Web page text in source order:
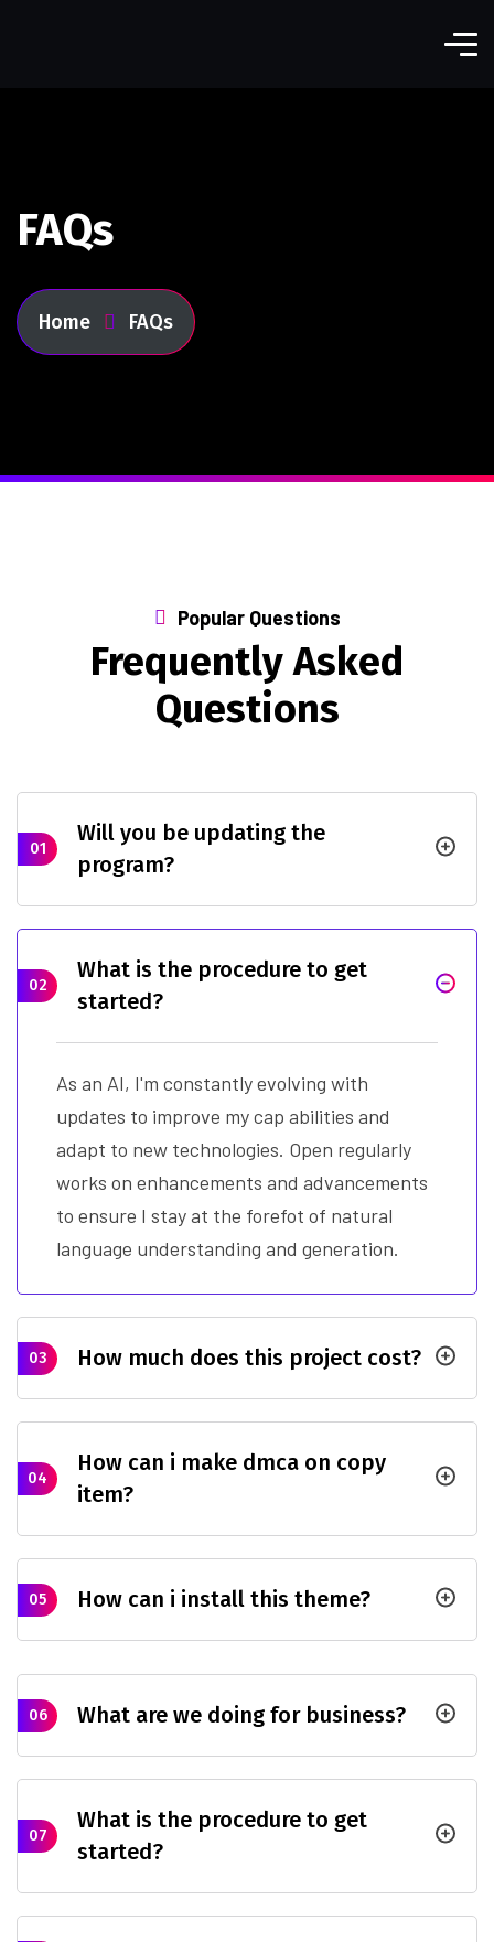
FAQs
Home FAQs
Popular Questions
Frequently Asked
Questions
01
Will you be updating the
program?
02
What is the procedure to get
started?
As an AI, I'm constantly evolving with
updates to improve my cap abilities and
adapt to new technologies. Open regularly
works on enhancements and advancements
to ensure I stay at the forefot of natural
language understanding and generation.
03 How much does this project cost?
04
How can i make dmca on copy
item?
05 How can i install this theme?
06 What are we doing for business?
07
What is the procedure to get
started?